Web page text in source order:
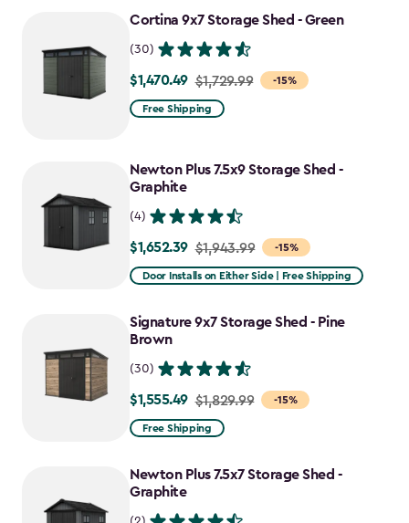
Cortina 9x7 Storage Shed - Green
(30)
-15%
Price
from
$1,470.49
$1,470.49 $1,729.99
Free Shipping
Newton Plus 7.5x9 Storage Shed -
Graphite
(4)
-15%
Price
from
to
$1,652.39
$1,652.39 $1,943.99
Door Installs on Either Side | Free Shipping
Signature 9x7 Storage Shed - Pine
Brown
(30)
-15%
Price
from
to
$1,555.49
$1,555.49 $1,829.99
Free Shipping
Newton Plus 7.5x7 Storage Shed -
Graphite